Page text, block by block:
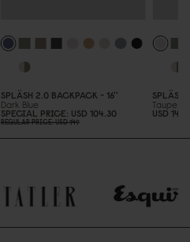
SPLÄSH 2.0BACKPACK - 16''
Dark Blue
SPECIAL PRICE USD 104.30
REGULAR PRICE USD 149
SPLÄSH
Taupe
USD 149